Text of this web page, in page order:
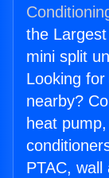
the
mini split
Looking
nearby?
heat
PTAC, wall